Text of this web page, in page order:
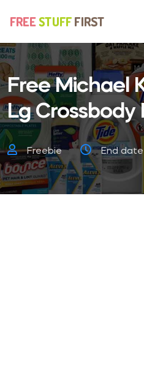
Free Michael
Lg Crossbody
Freebie End